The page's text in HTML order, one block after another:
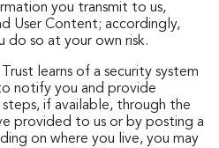
you transmit to us,
User Content; accordingly,
do so at your own risk.
learns of a security system
notify you and provide
if available, through the
provided to us or by posting a
on where you live, you may